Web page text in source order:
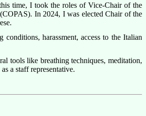
time, I took the roles of Vice-Chair of the
In 2024, I was elected Chair of the
harassment, access to the Italian
tools like breathing techniques, meditation,
a staff representative.